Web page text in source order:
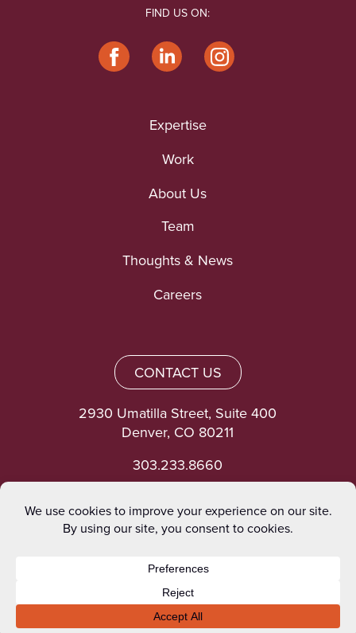
FIND US ON:
Expertise
Work
About Us
Team
Thoughts & News
Careers
CONTACT US
2930 Umatilla Street, Suite 400
Denver, CO 80211
303.233.8660
©heinrich 2026. All rights reserved.
Privacy Policy